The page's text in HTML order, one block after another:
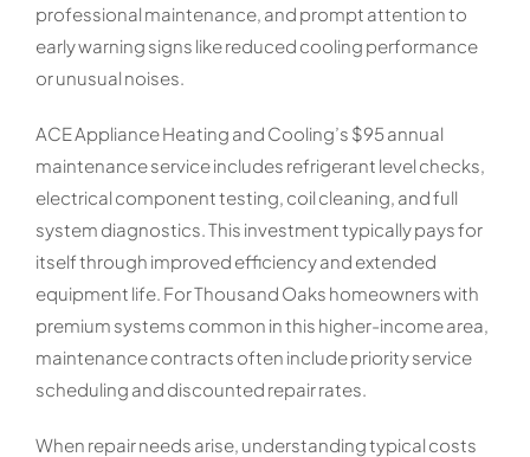
professional maintenance, and prompt attention to
early warning signs like reduced cooling performance
or unusual noises.
ACE Appliance Heating and Cooling’s $95 annual
maintenance service includes refrigerant level checks,
electrical component testing, coil cleaning, and full
system diagnostics. This investment typically pays for
itself through improved efficiency and extended
equipment life. For Thousand Oaks homeowners with
premium systems common in this higher-income area,
maintenance contracts often include priority service
scheduling and discounted repair rates.
When repair needs arise, understanding typical costs